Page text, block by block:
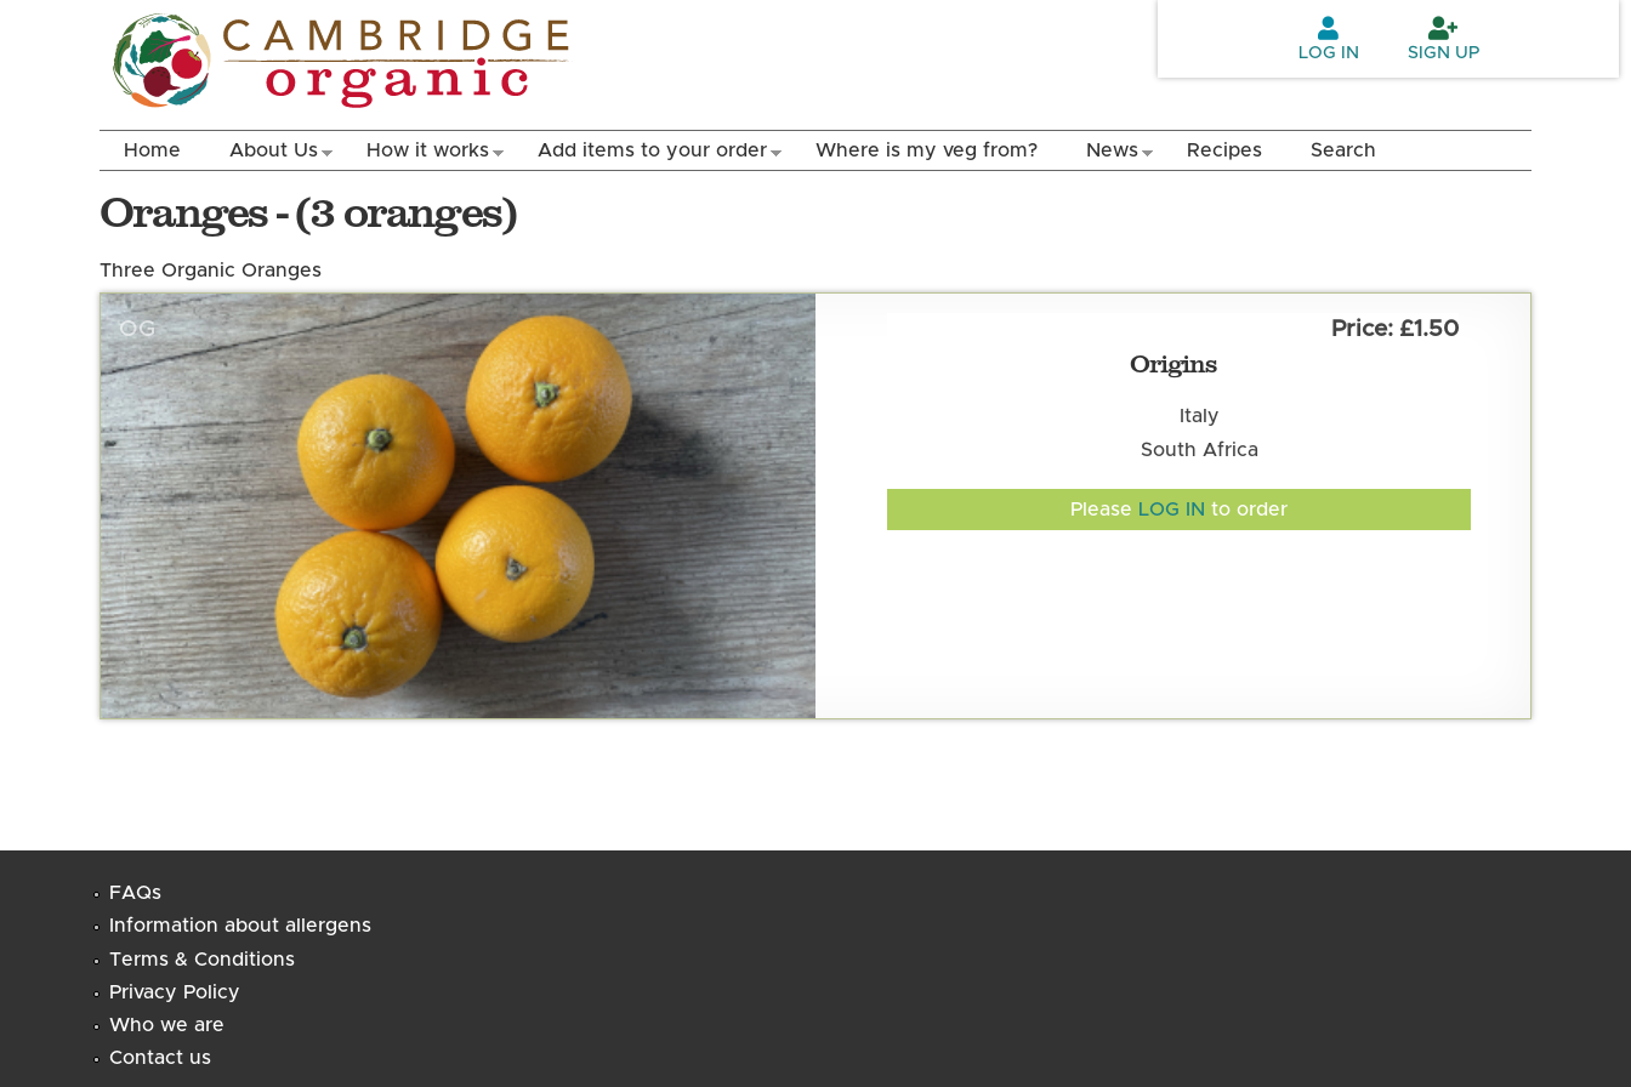
LOG IN SIGN UP
Home About Us How it works Add items to your order Where is my veg from? News Recipes Search
Oranges - (3 oranges)
Three Organic Oranges
OG £1.50
Origins
Italy
South Africa
Please LOG IN to order
FAQs
Information about allergens
Terms & Conditions
Privacy Policy
Who we are
Contact us